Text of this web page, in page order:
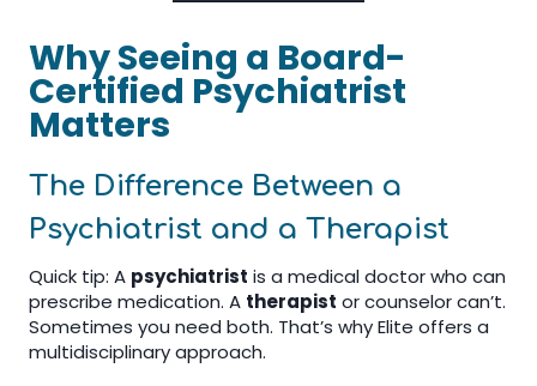
Why Seeing a Board-
Certified Psychiatrist
Matters
The Difference Between a
Psychiatrist and a Therapist
Quick tip: A psychiatrist is a medical doctor who can
prescribe medication. A therapist or counselor can’t.
Sometimes you need both. That’s why Elite offers a
multidisciplinary approach.